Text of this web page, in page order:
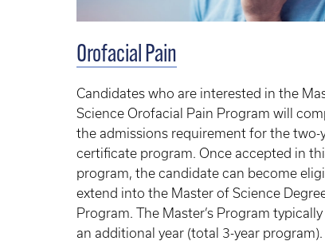
Orofacial Pain
Candidates who are interested in the
Science Orofacial Pain Program will
the admissions requirement for the two-
certificate program. Once accepted in
program, the candidate can become
extend into the Master of Science
Program. The Master’s Program
an additional year (total 3-year program).